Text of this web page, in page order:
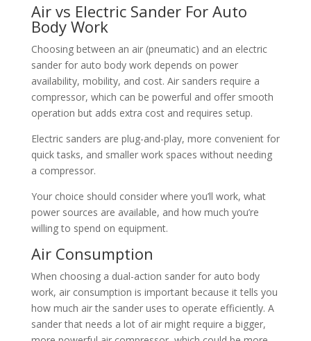
Air vs Electric Sander For Auto
Body Work
Choosing between an air (pneumatic) and an electric
sander for auto body work depends on power
availability, mobility, and cost. Air sanders require a
compressor, which can be powerful and offer smooth
operation but adds extra cost and requires setup.
Electric sanders are plug-and-play, more convenient for
quick tasks, and smaller work spaces without needing
a compressor.
Your choice should consider where you’ll work, what
power sources are available, and how much you’re
willing to spend on equipment.
Air Consumption
When choosing a dual-action sander for auto body
work, air consumption is important because it tells you
how much air the sander uses to operate efficiently. A
sander that needs a lot of air might require a bigger,